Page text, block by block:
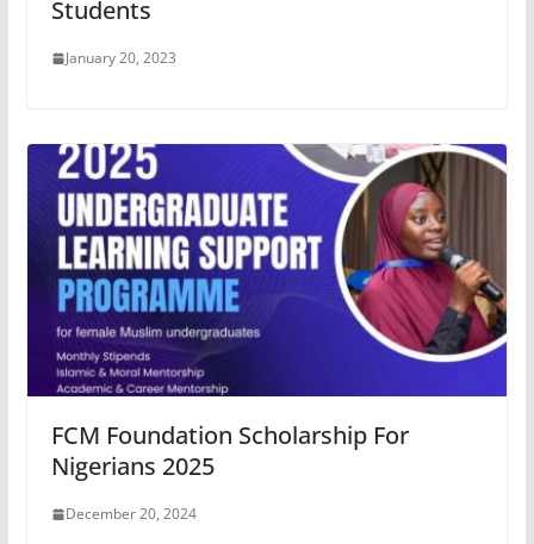
Students
January 20, 2023
FCM Foundation Scholarship For
Nigerians 2025
December 20, 2024